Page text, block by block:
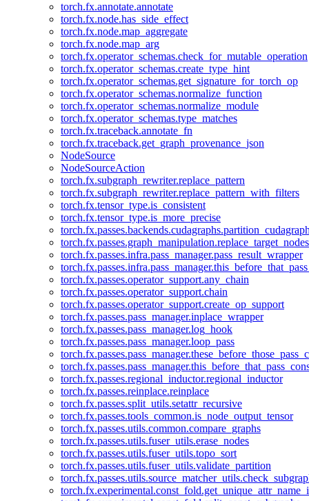
torch.fx.annotate.annotate
torch.fx.node.has_side_effect
torch.fx.node.map_aggregate
torch.fx.node.map_arg
torch.fx.operator_schemas.check_for_mutable_operation
torch.fx.operator_schemas.create_type_hint
torch.fx.operator_schemas.get_signature_for_torch_op
torch.fx.operator_schemas.normalize_function
torch.fx.operator_schemas.normalize_module
torch.fx.operator_schemas.type_matches
torch.fx.traceback.annotate_fn
torch.fx.traceback.get_graph_provenance_json
NodeSource
NodeSourceAction
torch.fx.subgraph_rewriter.replace_pattern
torch.fx.subgraph_rewriter.replace_pattern_with_filters
torch.fx.tensor_type.is_consistent
torch.fx.tensor_type.is_more_precise
torch.fx.passes.infra.pass_manager.pass_result_wrapper
torch.fx.passes.operator_support.any_chain
torch.fx.passes.operator_support.chain
torch.fx.passes.operator_support.create_op_support
torch.fx.passes.pass_manager.inplace_wrapper
torch.fx.passes.pass_manager.log_hook
torch.fx.passes.pass_manager.loop_pass
torch.fx.passes.regional_inductor.regional_inductor
torch.fx.passes.reinplace.reinplace
torch.fx.passes.split_utils.setattr_recursive
torch.fx.passes.tools_common.is_node_output_tensor
torch.fx.passes.utils.common.compare_graphs
torch.fx.passes.utils.fuser_utils.erase_nodes
torch.fx.passes.utils.fuser_utils.topo_sort
torch.fx.passes.utils.fuser_utils.validate_partition